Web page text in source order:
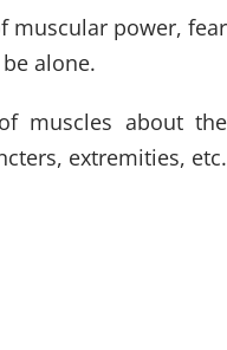
muscular power, fear
alone.
muscles about the
extremities, etc.